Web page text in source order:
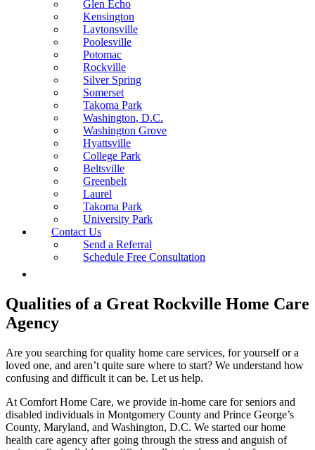
Glen Echo
Kensington
Laytonsville
Poolesville
Potomac
Rockville
Silver Spring
Somerset
Takoma Park
Washington, D.C.
Washington Grove
Hyattsville
College Park
Beltsville
Greenbelt
Laurel
Takoma Park
University Park
Contact Us
Send a Referral
Schedule Free Consultation
Qualities of a Great Rockville Home Care
Agency
Are you searching for quality home care services, for yourself or a
loved one, and aren’t quite sure where to start? We understand how
confusing and difficult it can be. Let us help.
At Comfort Home Care, we provide in-home care for seniors and
disabled individuals in Montgomery County and Prince George’s
County, Maryland, and Washington, D.C. We started our home
health care agency after going through the stress and anguish of